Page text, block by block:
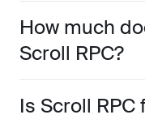
How much
Scroll RPC?
Is Scroll RPC